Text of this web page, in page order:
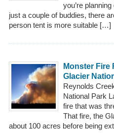
you’re
just a couple of buddies, there
person tent is more suitable […]
Monster Fire
Glacier
Reynolds
National Park
fire that was
That fire, the
about 100 acres before being